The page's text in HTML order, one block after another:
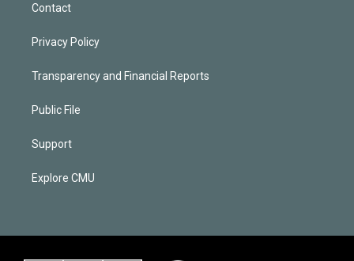
Contact
Privacy Policy
Transparency and Financial Reports
Public File
Support
Explore CMU